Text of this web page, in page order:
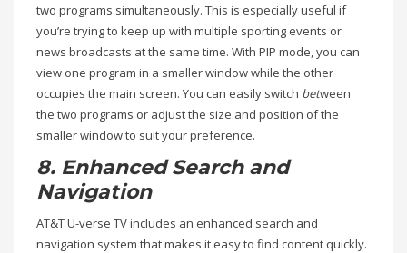
two programs simultaneously. This is especially useful if
you’re trying to keep up with multiple sporting events or
news broadcasts at the same time. With PIP mode, you can
view one program in a smaller window while the other
occupies the main screen. You can easily switch between
the two programs or adjust the size and position of the
smaller window to suit your preference.
8. Enhanced Search and
Navigation
AT&T U-verse TV includes an enhanced search and
navigation system that makes it easy to find content quickly.